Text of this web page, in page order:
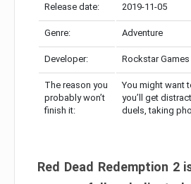
Release date: 2019-11-05
Genre: Adventure
Developer: Rockstar Games
The reason you
probably won’t
finish it:
You might want
you’ll get
duels, taking
Red Dead Redemption 2